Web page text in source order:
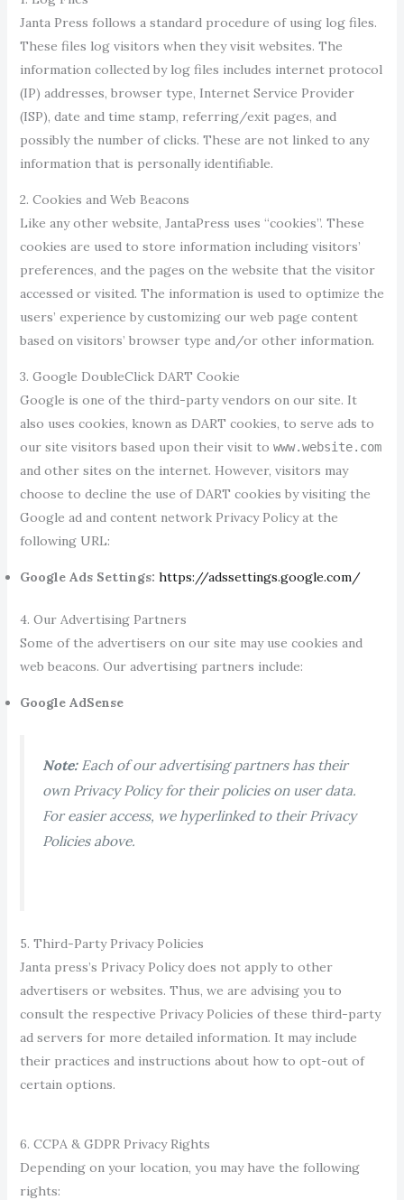
Janta Press follows a standard procedure of using log files.
These files log visitors when they visit websites. The
information collected by log files includes internet protocol
(IP) addresses, browser type, Internet Service Provider
(ISP), date and time stamp, referring/exit pages, and
possibly the number of clicks. These are not linked to any
information that is personally identifiable.
2. Cookies and Web Beacons
Like any other website, JantaPress uses “cookies”. These
cookies are used to store information including visitors’
preferences, and the pages on the website that the visitor
accessed or visited. The information is used to optimize the
users’ experience by customizing our web page content
based on visitors’ browser type and/or other information.
3. Google DoubleClick DART Cookie
Google is one of the third-party vendors on our site. It
also uses cookies, known as DART cookies, to serve ads to
our site visitors based upon their visit to www.website.com
and other sites on the internet. However, visitors may
choose to decline the use of DART cookies by visiting the
Google ad and content network Privacy Policy at the
following URL:
Google Ads Settings: https://adssettings.google.com/
4. Our Advertising Partners
Some of the advertisers on our site may use cookies and
web beacons. Our advertising partners include:
Google AdSense
Note:Each of our advertising partners has their
own Privacy Policy for their policies on user data.
For easier access, we hyperlinked to their Privacy
Policies above.
5. Third-Party Privacy Policies
Janta press’s Privacy Policy does not apply to other
advertisers or websites. Thus, we are advising you to
consult the respective Privacy Policies of these third-party
ad servers for more detailed information. It may include
their practices and instructions about how to opt-out of
certain options.
6. CCPA & GDPR Privacy Rights
Depending on your location, you may have the following
rights: